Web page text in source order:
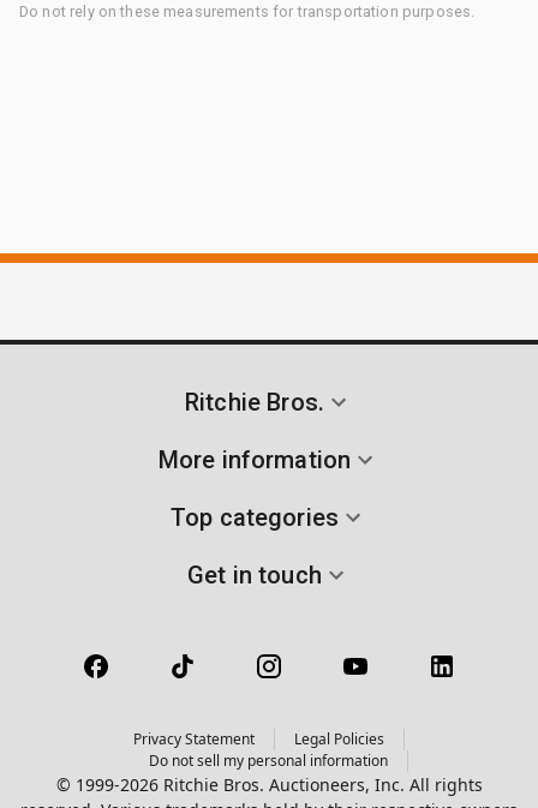
Do not rely on these measurements for transportation purposes.
Ritchie Bros.
More information
Top categories
Get in touch
Privacy Statement
Legal Policies
Do not sell my personal information
© 1999-2026 Ritchie Bros. Auctioneers, Inc. All rights